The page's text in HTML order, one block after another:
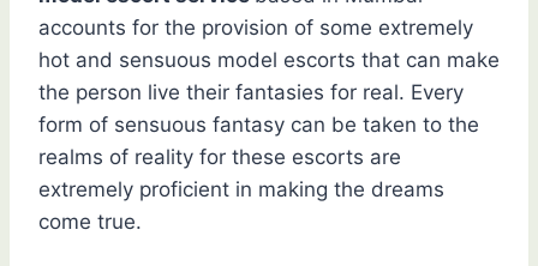
accounts for the provision of some extremely
hot and sensuous model escorts that can make
the person live their fantasies for real. Every
form of sensuous fantasy can be taken to the
realms of reality for these escorts are
extremely proficient in making the dreams
come true.